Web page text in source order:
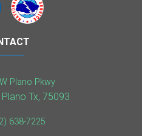
Plano Pkwy
Tx, 75093
638-7225